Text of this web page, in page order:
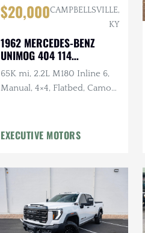
$20,000CAMPBELLSVILLE,
KY
1962 MERCEDES-BENZ
UNIMOG 404 114
CONVERTIBLE
65K mi, 2.2L M180 Inline 6,
Manual, 4×4, Flatbed, Camo
EXECUTIVE MOTORS